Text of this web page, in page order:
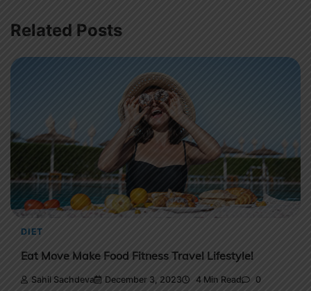
Related Posts
DIET
Eat Move Make Food Fitness Travel Lifestyle!
Sahil Sachdeva December 3, 2023 4 Min Read 0